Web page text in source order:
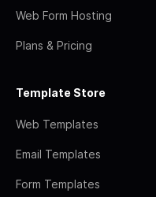
Web Form Hosting
Plans & Pricing
Template Store
Web Templates
Email Templates
Form Templates